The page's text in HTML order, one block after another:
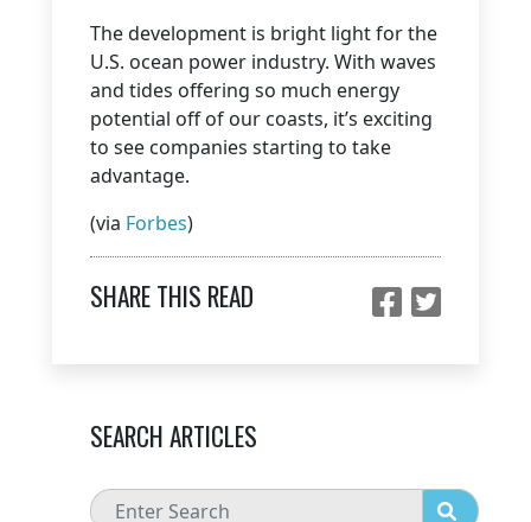
The development is bright light for the
U.S. ocean power industry. With waves
and tides offering so much energy
potential off of our coasts, it’s exciting
to see companies starting to take
advantage.
(via Forbes)
SHARE THIS READ
SEARCH ARTICLES